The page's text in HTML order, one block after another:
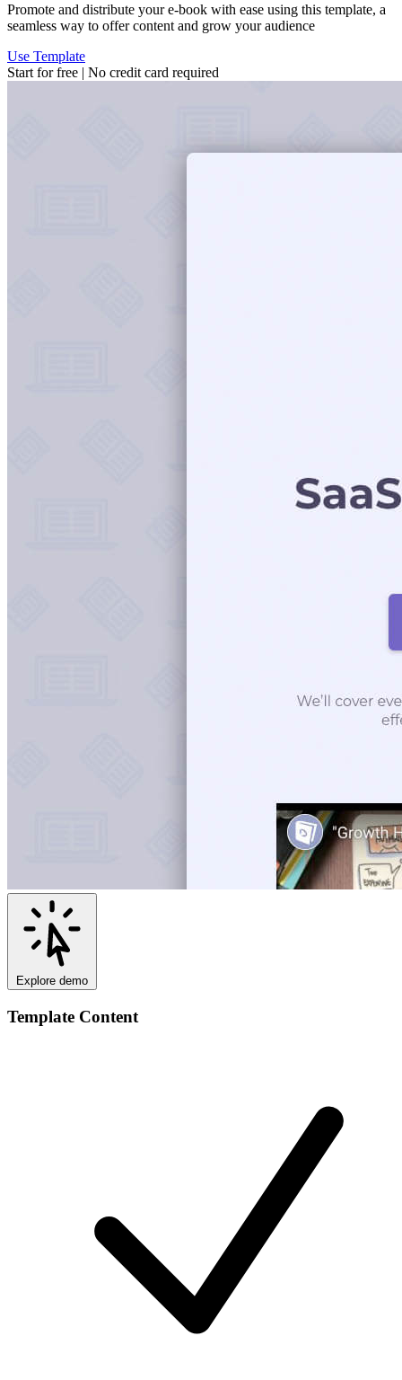
Promote and distribute your e-book with ease using this template, a
seamless way to offer content and grow your audience
Use Template
Start for free | No credit card required
Explore demo
Template Content